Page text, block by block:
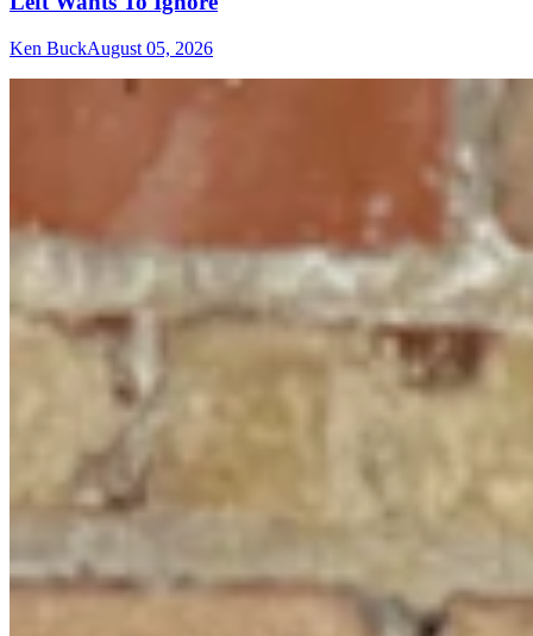
Ken BuckAugust 05, 2026